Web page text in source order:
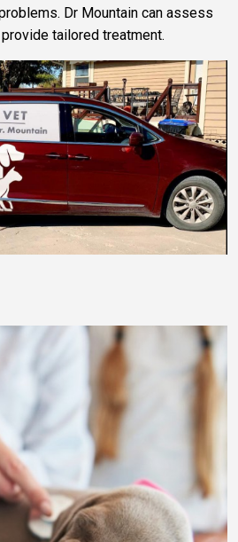
Dr Mountain can assess
tailored treatment.